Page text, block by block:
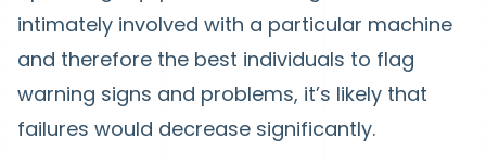
intimately involved with a particular machine
and therefore the best individuals to flag
warning signs and problems, it’s likely that
failures would decrease significantly.